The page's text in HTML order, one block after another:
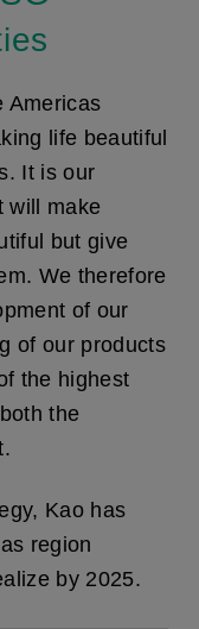
Americas
life beautiful
It is our
will make
but give
We therefore
of our
of our products
the highest
the
Kao has
region
by 2025.